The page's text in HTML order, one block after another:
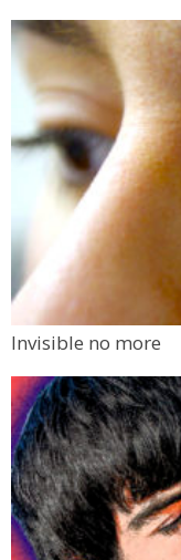
Invisible no more